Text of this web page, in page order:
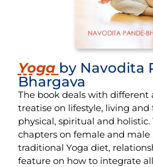
Yoga by Navodita
Bhargava
The book deals with different
treatise on lifestyle, living and
physical, spiritual and holistic.
chapters on female and male
traditional Yoga diet,
feature on how to integrate